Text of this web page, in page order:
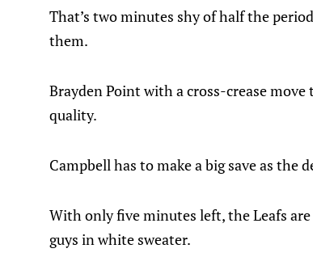
That’s two minutes shy of half the
them.
Brayden Point with a cross-crease
quality.
Campbell has to make a big save as
With only five minutes left, the Leafs
guys in white sweater.